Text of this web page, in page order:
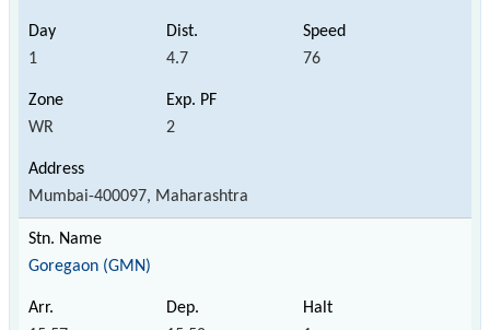
1 4.7 76
WR 2
Mumbai-400097, Maharashtra
Goregaon (GMN)